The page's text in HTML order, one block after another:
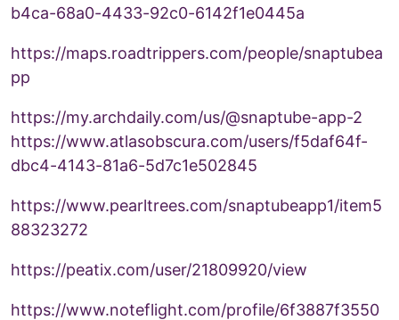
b4ca-68a0-4433-92c0-6142f1e0445a
https://maps.roadtrippers.com/people/snaptubea
pp
https://my.archdaily.com/us/@snaptube-app-2
https://www.atlasobscura.com/users/f5daf64f-
dbc4-4143-81a6-5d7c1e502845
https://www.pearltrees.com/snaptubeapp1/item5
88323272
https://peatix.com/user/21809920/view
https://www.noteflight.com/profile/6f3887f3550